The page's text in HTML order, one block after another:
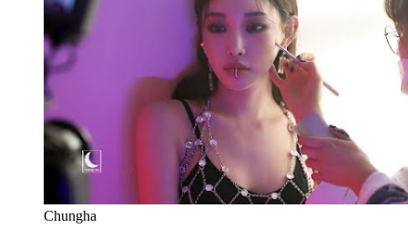
Chungha